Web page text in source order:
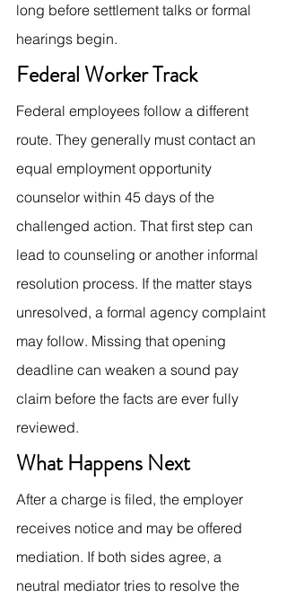
long before settlement talks or formal
hearings begin.
Federal Worker Track
Federal employees follow a different
route. They generally must contact an
equal employment opportunity
counselor within 45 days of the
challenged action. That first step can
lead to counseling or another informal
resolution process. If the matter stays
unresolved, a formal agency complaint
may follow. Missing that opening
deadline can weaken a sound pay
claim before the facts are ever fully
reviewed.
What Happens Next
After a charge is filed, the employer
receives notice and may be offered
mediation. If both sides agree, a
neutral mediator tries to resolve the